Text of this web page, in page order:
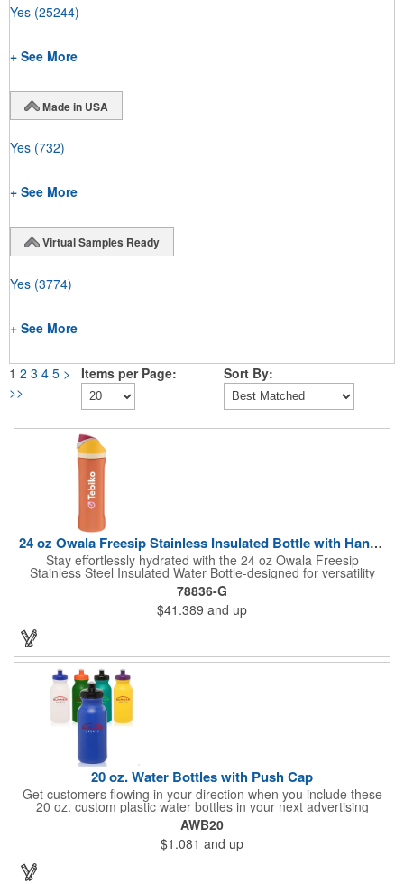
Yes (25244)
+ See More
Made in USA
Yes (732)
+ See More
Virtual Samples Ready
Yes (3774)
+ See More
1 2 3 4 5 >
>>
Items per Page: Sort By:
24 oz Owala Freesip Stainless Insulated Bottle with Handle
Stay effortlessly hydrated with the 24 oz Owala Freesip
Stainless Steel Insulated Water Bottle-designed for versatility
and convenience. Crafted from double-wall 18/8 stainless steel
with copper vacuum insulation, this bottle keeps drinks cold for
hours. The dual-purpose threaded lid features a push-button
locking mechanism for spill-proof security, while the innovative
sip opening and built-in straw let you drink your way. Finished
with a durable powder coating and a sturdy carrying handle, this
bottle is perfect for workouts, travel, or everyday hydration.
78836-G
$41.389 and up
20 oz. Water Bottles with Push Cap
Get customers flowing in your direction when you include these
20 oz. custom plastic water bottles in your next advertising
campaign! Made of high density polyethylene (recycle code: 2),
the flexi-grip easy squeeze-action bottles feature a ridged cap
and an easy-flow drinking push spout. They're available in a
wide variety of bright and fun colors and can be purchased
unimprinted or with a silkscreened imprint of your branding
AWB20
$1.081 and up